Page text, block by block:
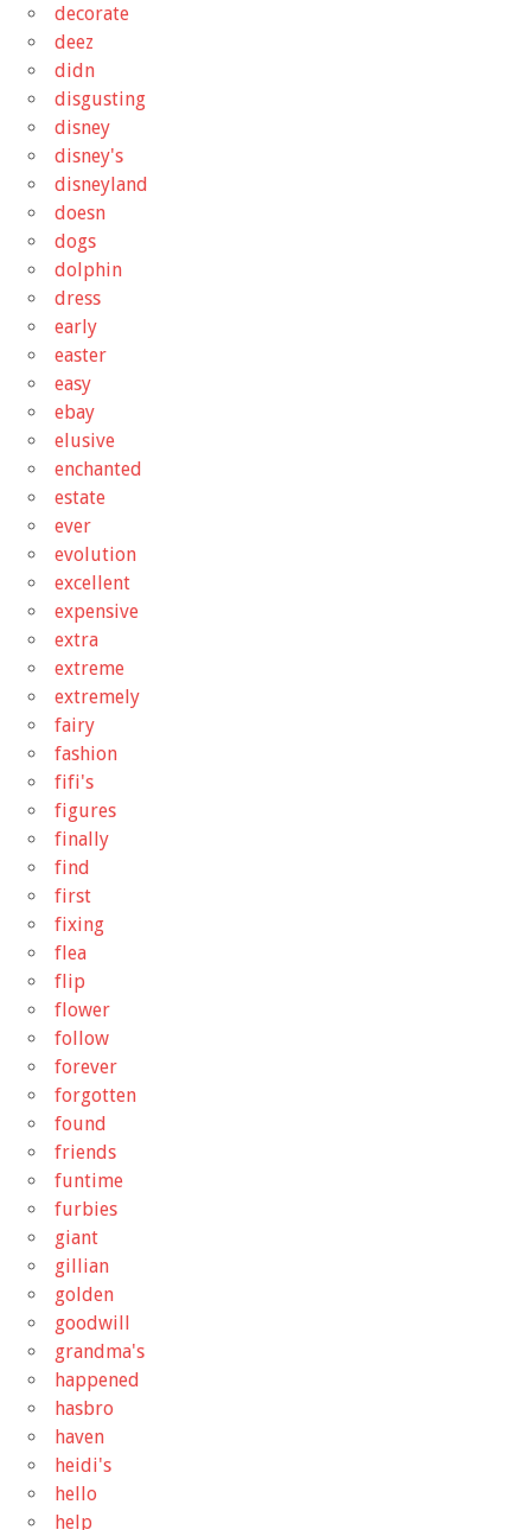
decorate
deez
didn
disgusting
disney
disney's
disneyland
doesn
dogs
dolphin
dress
early
easter
easy
ebay
elusive
enchanted
estate
ever
evolution
excellent
expensive
extra
extreme
extremely
fairy
fashion
fifi's
figures
finally
find
first
fixing
flea
flip
flower
follow
forever
forgotten
found
friends
funtime
furbies
giant
gillian
golden
goodwill
grandma's
happened
hasbro
haven
heidi's
hello
help